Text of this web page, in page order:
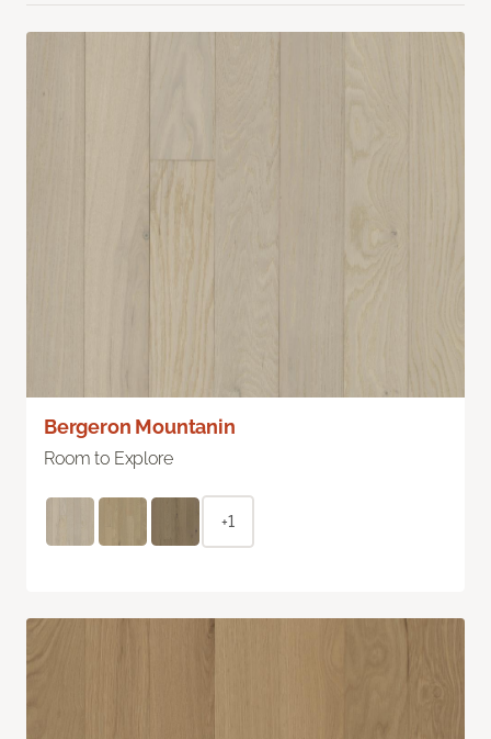
Bergeron Mountanin
Room to Explore
+1